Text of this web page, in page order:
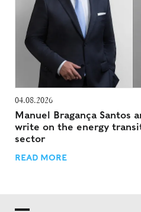
04.08.2026
Manuel Bragança Santos
write on the energy
sector
READ MORE